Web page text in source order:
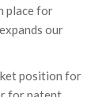
place for
our
position for